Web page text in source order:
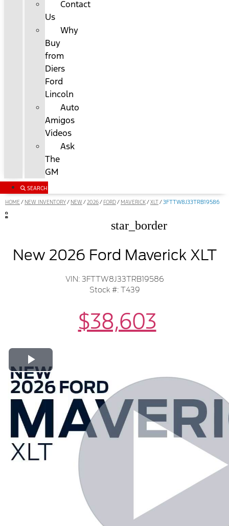
Contact
Us
Why
Buy
from
Diers
Ford
Lincoln
Auto
Amigos
Videos
Ask
The
GM
SEARCH
HOME / NEW INVENTORY/ NEW/2026/ FORD/ MAVERICK/XLT/3FTTW8J33TRB19586
star_border
New 2026 Ford Maverick XLT
VIN: 3FTTW8J33TRB19586
Stock #: T439
$38,603
Play Video